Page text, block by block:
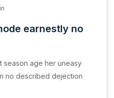
earnestly no
season age her uneasy
no described dejection